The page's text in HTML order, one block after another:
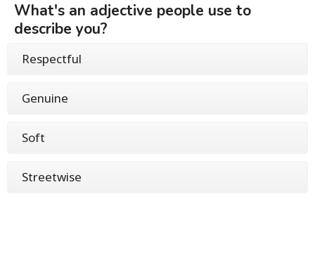
What's an adjective people use to
describe you?
Respectful
Genuine
Soft
Streetwise